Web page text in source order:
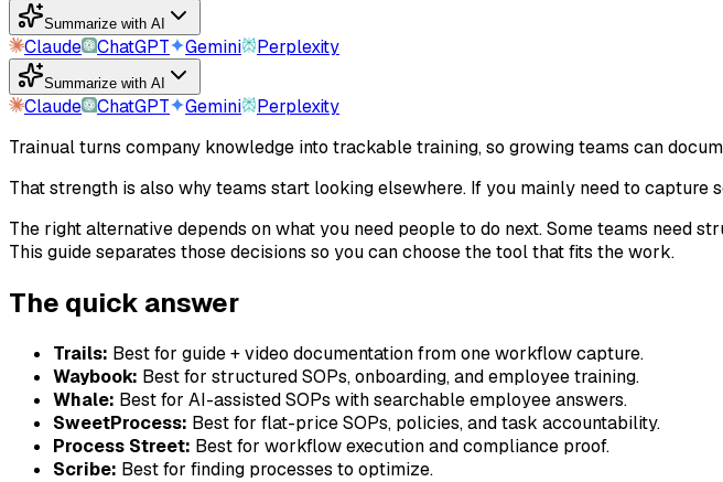
Summarize with AI
Claude ChatGPT Gemini Perplexity
Summarize with AI
Claude ChatGPT Gemini
Perplexity
Trainual turns company knowledge into trackable training, so growing teams can
That strength is also why teams start looking elsewhere. If you mainly need to
The right alternative depends on what you need people to do next. Some teams need
This guide separates those decisions so you can choose the tool that fits the work.
The quick answer
Trails: Best for guide + video documentation from one workflow capture.
Waybook: Best for structured SOPs, onboarding, and employee training.
Whale: Best for AI-assisted SOPs with searchable employee answers.
SweetProcess: Best for flat-price SOPs, policies, and task accountability.
Process Street: Best for workflow execution and compliance proof.
Scribe: Best for finding processes to optimize.